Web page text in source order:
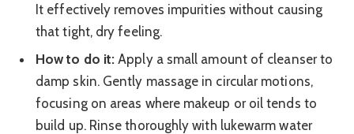
It effectively removes impurities without causing
that tight, dry feeling.
How to do it: Apply a small amount of cleanser to
damp skin. Gently massage in circular motions,
focusing on areas where makeup or oil tends to
build up. Rinse thoroughly with lukewarm water